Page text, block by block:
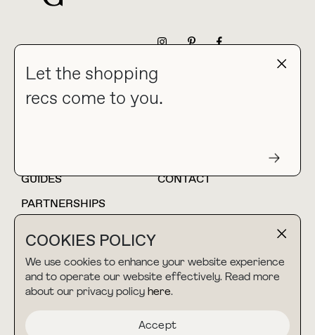
COOKIES POLICY
We use cookies to enhance your website experience
and to operate our website effectively. Read more
about our privacy policy here.
Accept
Let the shopping
recs come to you.
collab@thebuyguide.com
For press inquiries
HOME
BLOG
GUIDES
CONTACT
PARTNERSHIPS
TERMS & CONDITIONS
PRIVACY POLICY